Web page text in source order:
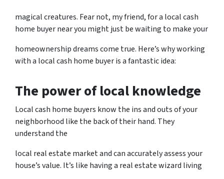
magical creatures. Fear not, my friend, for a local cash
home buyer near you might just be waiting to make your
homeownership dreams come true. Here’s why working
with a local cash home buyer is a fantastic idea:
The power of local knowledge
Local cash home buyers know the ins and outs of your
neighborhood like the back of their hand. They
understand the
local real estate market and can accurately assess your
house’s value. It’s like having a real estate wizard living